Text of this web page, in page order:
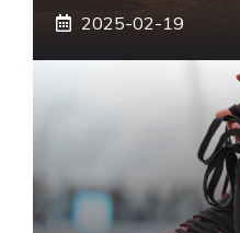
2025-02-19